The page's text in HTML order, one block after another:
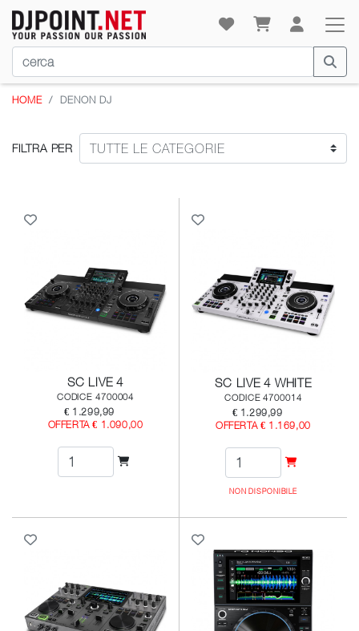
HOME DENON DJ
FILTRA PER
SC LIVE 4
CODICE 4700004
€ 1.299,99
OFFERTA € 1.090,00
SC LIVE 4 WHITE
CODICE 4700014
€ 1.299,99
OFFERTA € 1.169,00
NON DISPONIBILE